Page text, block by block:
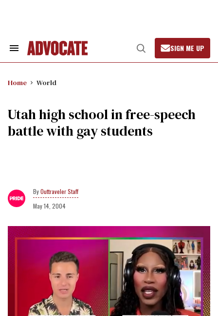
Search
Open
Search
SIGN ME UP
Home World
Utah high school in free-speech
battle with gay students
Outtraveler Staff
May 14, 2004